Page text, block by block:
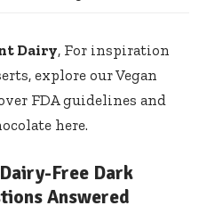
Dairy, For inspiration
explore ourVegan
FDA guidelines and
here.
Free Dark
Answered